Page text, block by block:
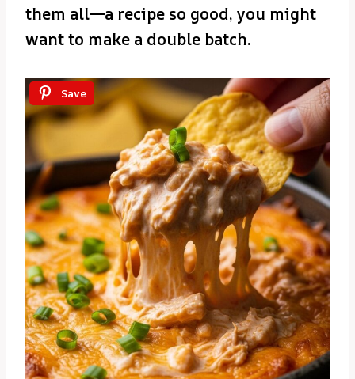
them all—a recipe so good, you might
want to make a double batch.
Save